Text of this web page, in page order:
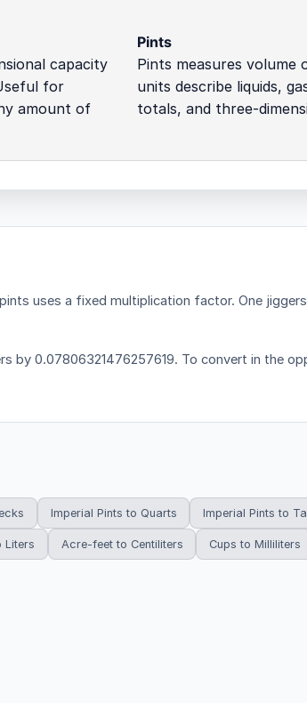
capacity
for
amount of
Pints
Pints measures volume
units describe liquids,
totals, and three-
uses a fixed multiplication factor. One
by 0.07806321476257619. To convert in the
Imperial Pints to Quarts Imperial Pints to
Liters Acre-feet to Centiliters Cups to Milliliters